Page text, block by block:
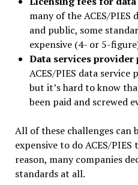
many of the ACES/PIES
and public, some
expensive (4- or 5-
Data services provider
ACES/PIES data service
but it’s hard to know
been paid and screwed
All of these challenges can
expensive to do ACES/
reason, many companies
standards at all.